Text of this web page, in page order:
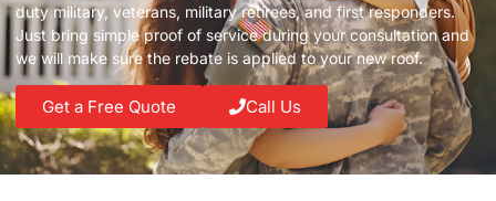
duty military, veterans, military retirees, and first responders.
Just bring simple proof of service during your consultation and
we will make sure the rebate is applied to your new roof.
Get a Free Quote Call Us